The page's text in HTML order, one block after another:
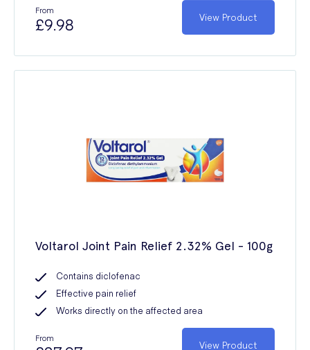
From
£9.98 View Product
Voltarol Joint Pain Relief 2.32% Gel - 100g
Contains diclofenac
Effective pain relief
Works directly on the affected area
From
View Product